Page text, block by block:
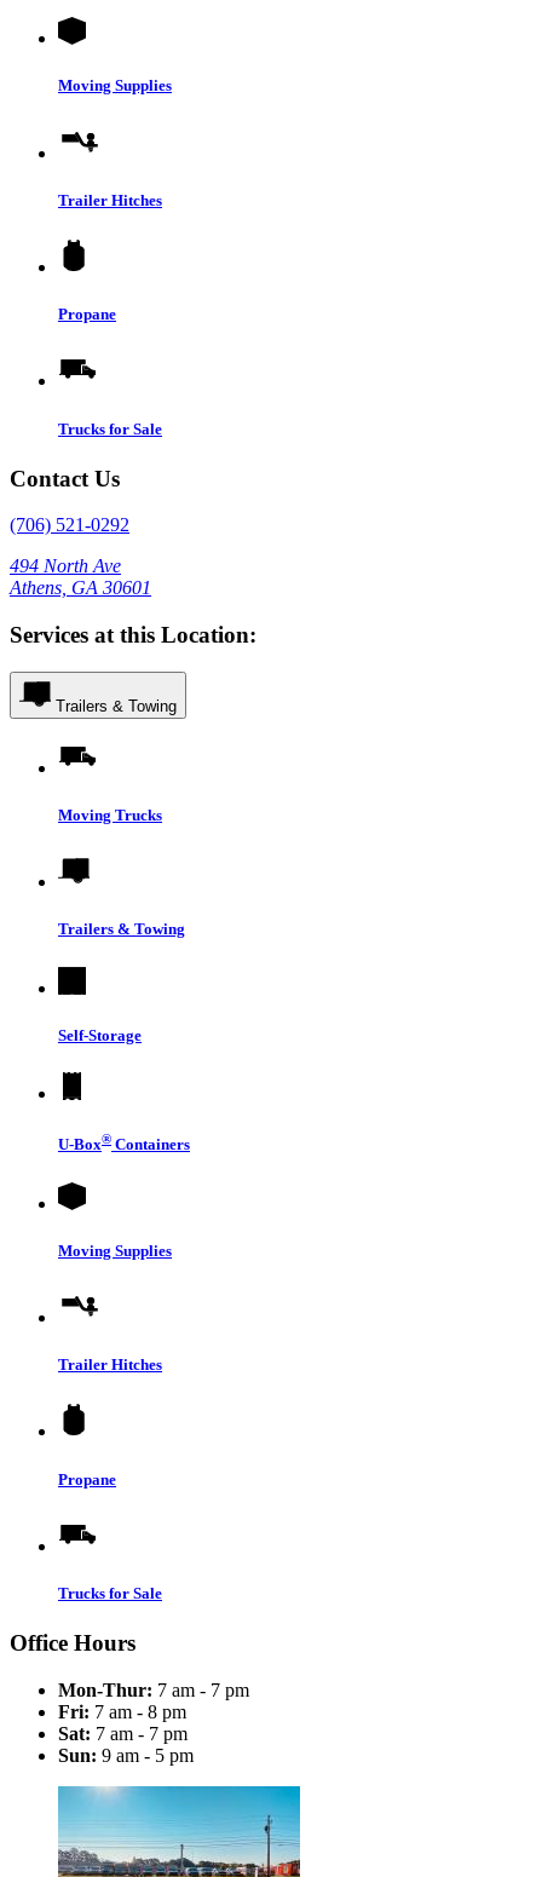
Moving Supplies
Trailer Hitches
Propane
Trucks for Sale
Contact Us
(706) 521-0292
494 North Ave
Athens, GA 30601
Services at this Location:
Trailers & Towing
Moving Trucks
Trailers & Towing
Self-Storage
U-Box® Containers
Moving Supplies
Trailer Hitches
Propane
Trucks for Sale
Office Hours
Mon-Thur: 7 am - 7 pm
Fri: 7 am - 8 pm
Sat: 7 am - 7 pm
Sun: 9 am - 5 pm